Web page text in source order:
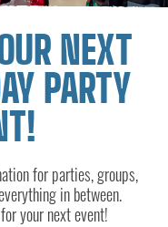
NEXT
PARTY
for parties, groups,
in between.
your next event!